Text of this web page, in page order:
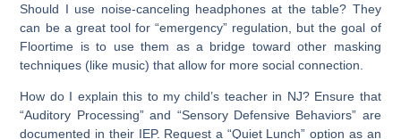
Should I use noise-canceling headphones at the table? They
can be a great tool for “emergency” regulation, but the goal of
Floortime is to use them as a bridge toward other masking
techniques (like music) that allow for more social connection.
How do I explain this to my child’s teacher in NJ?Ensure that
“Auditory Processing” and “Sensory Defensive Behaviors” are
documented in their IEP. Request a “Quiet Lunch” option as an